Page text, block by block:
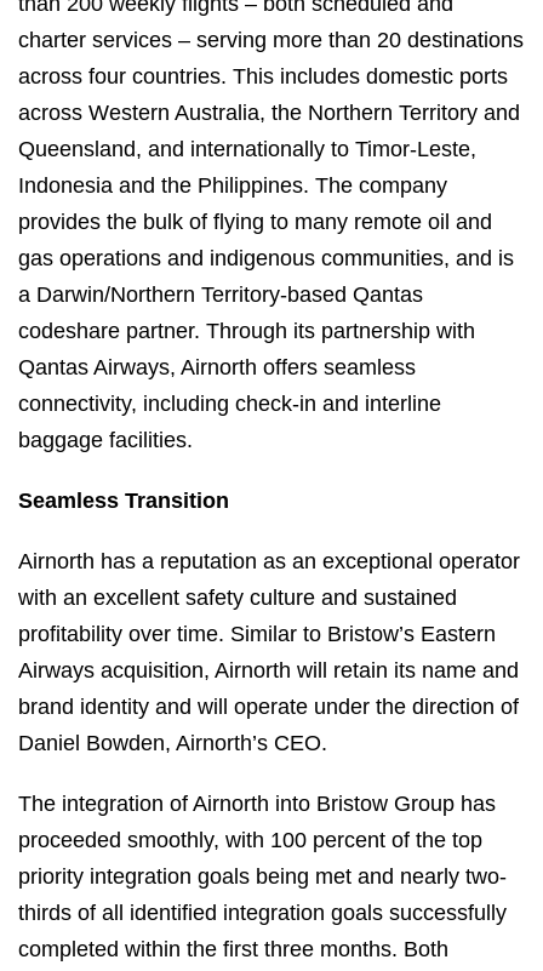
charter services – serving more than 20 destinations
across four countries. This includes domestic ports
across Western Australia, the Northern Territory and
Queensland, and internationally to Timor-Leste,
Indonesia and the Philippines. The company
provides the bulk of flying to many remote oil and
gas operations and indigenous communities, and is
a Darwin/Northern Territory-based Qantas
codeshare partner. Through its partnership with
Qantas Airways, Airnorth offers seamless
connectivity, including check-in and interline
baggage facilities.
Seamless Transition
Airnorth has a reputation as an exceptional operator
with an excellent safety culture and sustained
profitability over time. Similar to Bristow’s Eastern
Airways acquisition, Airnorth will retain its name and
brand identity and will operate under the direction of
Daniel Bowden, Airnorth’s CEO.
The integration of Airnorth into Bristow Group has
proceeded smoothly, with 100 percent of the top
priority integration goals being met and nearly two-
thirds of all identified integration goals successfully
completed within the first three months. Both